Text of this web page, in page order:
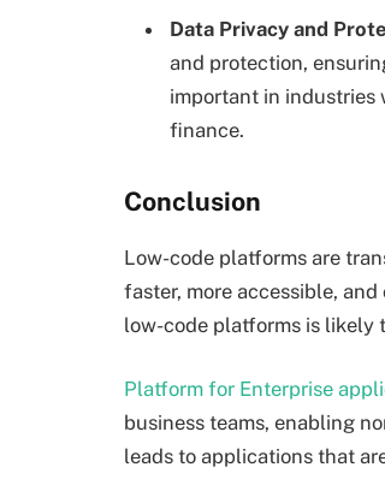
Data Privacy and
and protection,
important in industries
finance.
Conclusion
Low-code platforms are
faster, more accessible,
low-code platforms is likely
Platform for Enterprise
business teams, enabling
leads to applications that